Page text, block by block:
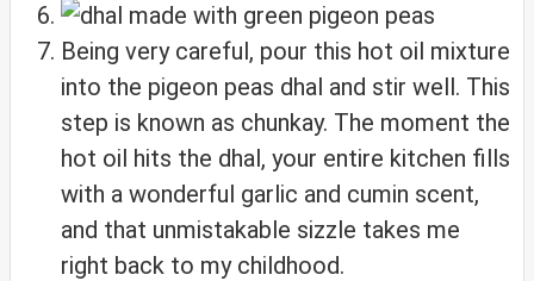
Being very careful, pour this hot oil mixture
into the pigeon peas dhal and stir well. This
step is known as chunkay. The moment the
hot oil hits the dhal, your entire kitchen fills
with a wonderful garlic and cumin scent,
and that unmistakable sizzle takes me
right back to my childhood.